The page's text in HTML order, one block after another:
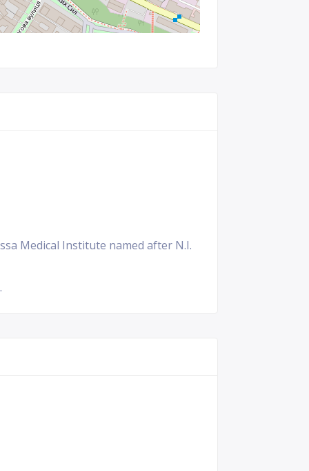
Medical Institute named after N.I.